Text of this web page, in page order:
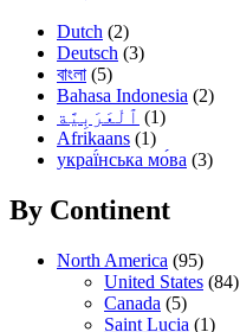
Dutch (2)
Deutsch (3)
বাংলা (5)
Bahasa Indonesia (2)
(1)
Afrikaans (1)
украї́нська мо́ва (3)
By Continent
North America (95)
United States (84)
Canada (5)
Saint Lucia (1)